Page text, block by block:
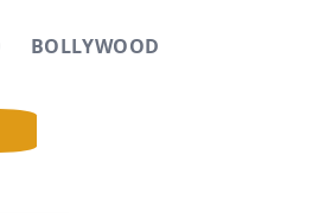
BOLLYWOOD